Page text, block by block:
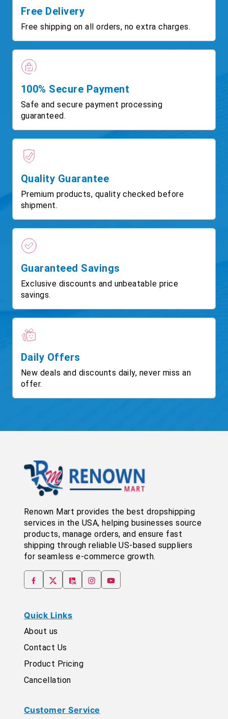
Free Delivery
Free shipping on all orders, no extra charges.
100% Secure Payment
Safe and secure payment processing
guaranteed.
Quality Guarantee
Premium products, quality checked before
shipment.
Guaranteed Savings
Exclusive discounts and unbeatable price
savings.
Daily Offers
New deals and discounts daily, never miss an
offer.
Renown Mart provides the best dropshipping
services in the USA, helping businesses source
products, manage orders, and ensure fast
shipping through reliable US-based suppliers
for seamless e-commerce growth.
Quick Links
About us
Contact Us
Product Pricing
Cancellation
Customer Service